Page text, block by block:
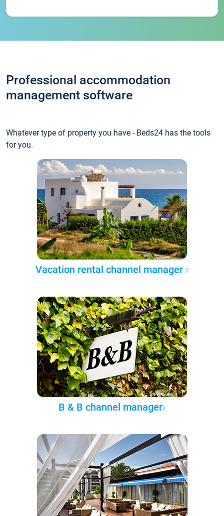
Professional accommodation
management software
Whatever type of property you have - Beds24 has the tools
for you.
Vacation rental channel manager
B & B channel manager